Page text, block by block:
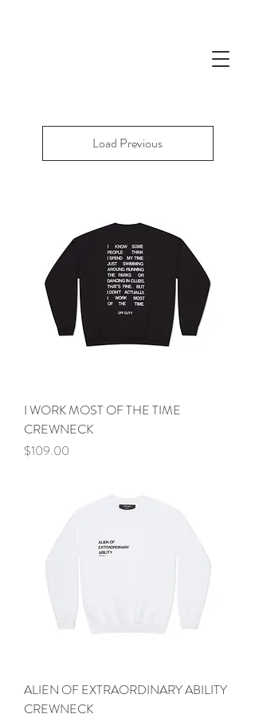
Load Previous
I WORK MOST OF THE TIME
CREWNECK
Price
$109.00
ALIEN OF EXTRAORDINARY ABILITY
CREWNECK